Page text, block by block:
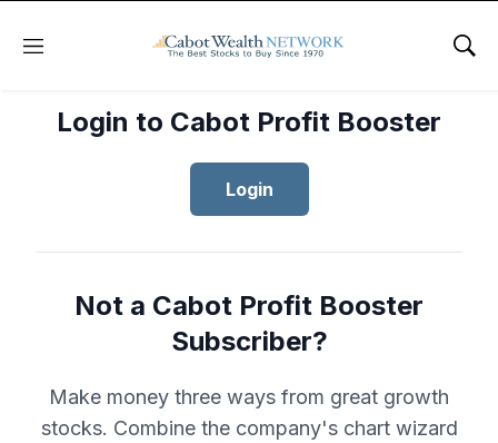
Menu
Login to Cabot Profit Booster
Login
Not a Cabot Profit Booster
Subscriber?
Make money three ways from great growth
stocks. Combine the company's chart wizard